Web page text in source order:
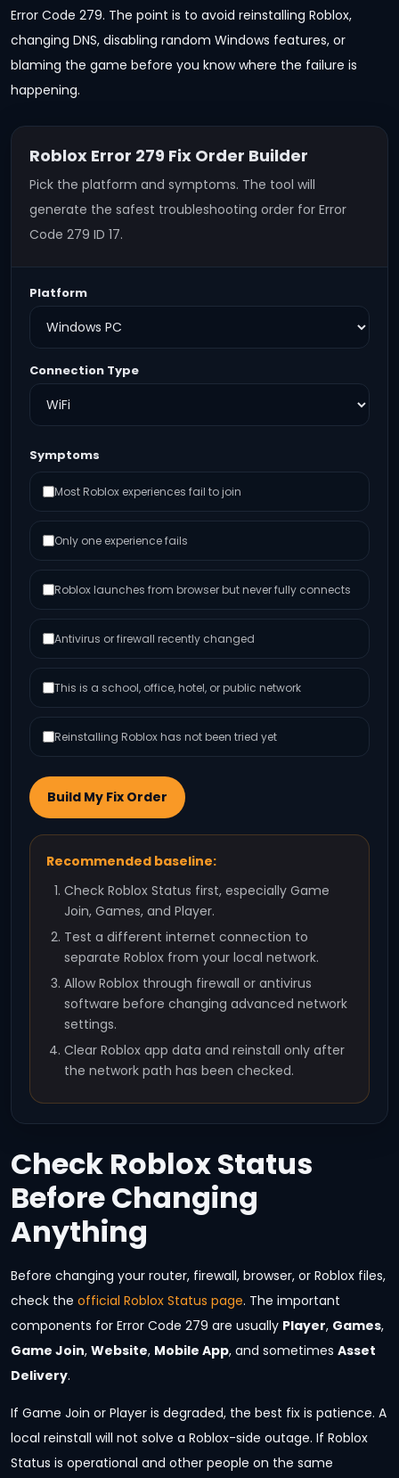
Error Code 279. The point is to avoid reinstalling Roblox,
changing DNS, disabling random Windows features, or
blaming the game before you know where the failure is
happening.
Roblox Error 279 Fix Order Builder
Pick the platform and symptoms. The tool will
generate the safest troubleshooting order for Error
Code 279 ID 17.
Platform
Connection Type
Symptoms
Most Roblox experiences fail to join
Only one experience fails
Roblox launches from browser but never fully connects
Antivirus or firewall recently changed
This is a school, office, hotel, or public network
Reinstalling Roblox has not been tried yet
Build My Fix Order
Recommended baseline:
Check Roblox Status first, especially Game
Join, Games, and Player.
Test a different internet connection to
separate Roblox from your local network.
Allow Roblox through firewall or antivirus
software before changing advanced network
settings.
Clear Roblox app data and reinstall only after
the network path has been checked.
Check Roblox Status
Before Changing
Anything
Before changing your router, firewall, browser, or Roblox files,
check the official Roblox Status page. The important
components for Error Code 279 are usually Player, Games,
Game Join, Website, Mobile App, and sometimes Asset
Delivery.
If Game Join or Player is degraded, the best fix is patience. A
local reinstall will not solve a Roblox-side outage. If Roblox
Status is operational and other people on the same